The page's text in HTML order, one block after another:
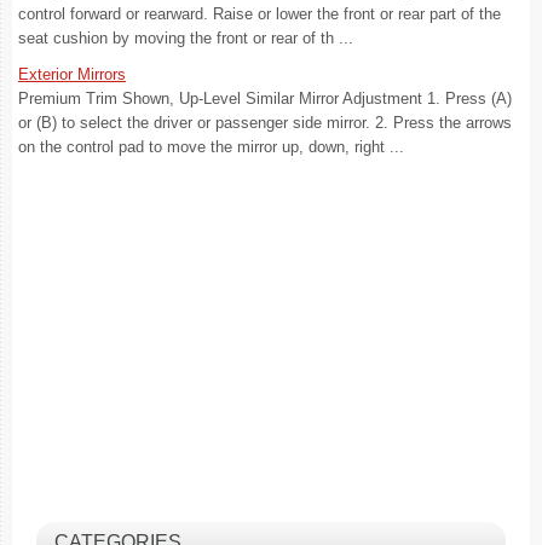
control forward or rearward. Raise or lower the front or rear part of the
seat cushion by moving the front or rear of th ...
Exterior Mirrors
Premium Trim Shown, Up-Level Similar Mirror Adjustment 1. Press (A)
or (B) to select the driver or passenger side mirror. 2. Press the arrows
on the control pad to move the mirror up, down, right ...